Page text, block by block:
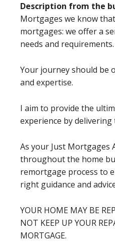
Description from the
Mortgages we know
mortgages: we offer a
needs and requirements.
Your journey should be
and expertise.
I aim to provide the
experience by
As your Just Mortgages
throughout the home
remortgage process to
right guidance and
YOUR HOME MAY BE
NOT KEEP UP YOUR
MORTGAGE.